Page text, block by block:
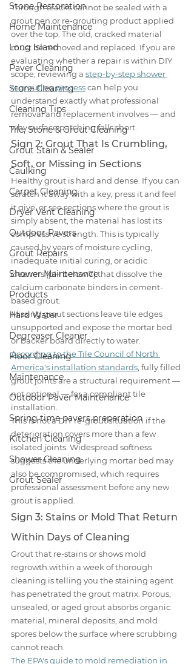
Stone Restoration
Home Maintenance
Long Island
Paver Cleaning
Stone Cleaning
Cleaning Tips
Tile, Stone & Grout Cleaning
Grout Stain & Sealer
Caulking
Carpet Cleaning
Dryer Vent Cleaning
Outdoor Pavers
Grout Repairs
Shower Maintenance
Products
Hard Water
Degreaser Cleaner
Floor Cleaning
Maintenance
Outdoor Paver Maintenance
Spring time pavers preperation
Kitchen Cleaning
Shower Cleaning
Grout Sealer
Through cracks cannot be sealed with a
grout pen or re-grouting product applied
over the top. The old, cracked material
must be removed and replaced. If you are
evaluating whether a repair is within DIY
scope, reviewing a step-by-step shower
regrouting process can help you
understand exactly what professional
removal and replacement involves — and
why surface patching falls short.
Sign 2: Grout That Is Crumbling,
Soft, or Missing in Sections
Healthy grout is hard and dense. If you can
scratch it away with a key, press it and feel
it give, or see sections where the grout is
simply absent, the material has lost its
compressive strength. This is typically
caused by years of moisture cycling,
inadequate initial curing, or acidic
cleaners (pH below 7) that dissolve the
calcium carbonate binders in cement-
based grout.
Missing grout sections leave tile edges
unsupported and expose the mortar bed
or backer board directly to water.
According to the Tile Council of North
America's installation standards, fully filled
grout joints are a structural requirement —
not optional — for a compliant tile
installation.
This is not a DIY re-grout situation if the
deterioration covers more than a few
isolated joints. Widespread softness
suggests the underlying mortar bed may
also be compromised, which requires
professional assessment before any new
grout is applied.
Sign 3: Stains or Mold That Return
Within Days of Cleaning
Grout that re-stains or shows mold
regrowth within a week of thorough
cleaning is telling you the staining agent
has penetrated the grout matrix. Porous,
unsealed, or aged grout absorbs organic
material, mineral deposits, and mold
spores below the surface where scrubbing
cannot reach.
The EPA's guide to mold remediation in